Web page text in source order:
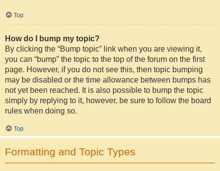
Top
How do I bump my topic?
By clicking the “Bump topic” link when you are viewing it,
you can “bump” the topic to the top of the forum on the first
page. However, if you do not see this, then topic bumping
may be disabled or the time allowance between bumps has
not yet been reached. It is also possible to bump the topic
simply by replying to it, however, be sure to follow the board
rules when doing so.
Top
Formatting and Topic Types